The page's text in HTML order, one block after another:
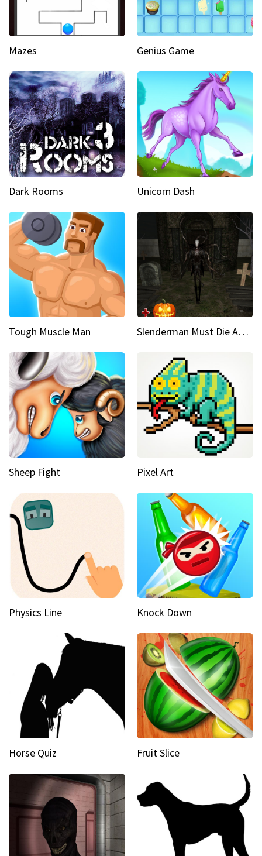
Mazes Genius Game
Dark Rooms Unicorn Dash
Tough Muscle Man Slenderman Must Die Abandoned Graveyard
Sheep Fight Pixel Art
Physics Line Knock Down
Horse Quiz Fruit Slice